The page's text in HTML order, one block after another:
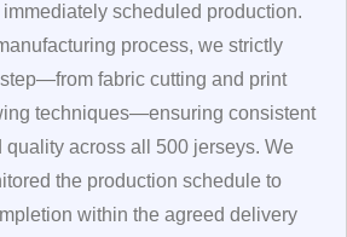
scheduled production.
process, we strictly
fabric cutting and print
techniques—ensuring consistent
quality across all 500 jerseys. We
the production schedule to
within the agreed delivery